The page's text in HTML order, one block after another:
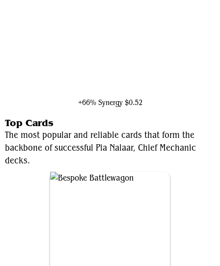
+66% Synergy $0.52
Top Cards
The most popular and reliable cards that form the
backbone of successful Pia Nalaar, Chief Mechanic
decks.